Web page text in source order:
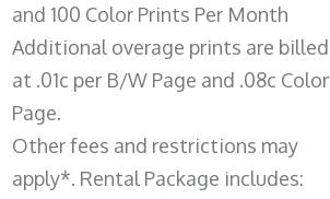
and 100 Color Prints Per Month
Additional overage prints are billed
at .01c per B/W Page and .08c Color
Page.
Other fees and restrictions may
apply*. Rental Package includes: